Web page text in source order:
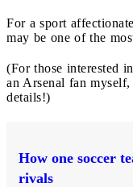
For a sport
may be one of the
(For those interested
an Arsenal fan
details!)
How one soccer
rivals